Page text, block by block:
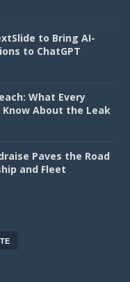
to Bring AI-
to ChatGPT
What Every
About the Leak
Paves the Road
and Fleet